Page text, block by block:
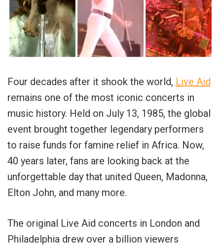
Four decades after it shook the world, Live Aid
remains one of the most iconic concerts in
music history. Held on July 13, 1985, the global
event brought together legendary performers
to raise funds for famine relief in Africa. Now,
40 years later, fans are looking back at the
unforgettable day that united Queen, Madonna,
Elton John, and many more.
The original Live Aid concerts in London and
Philadelphia drew over a billion viewers